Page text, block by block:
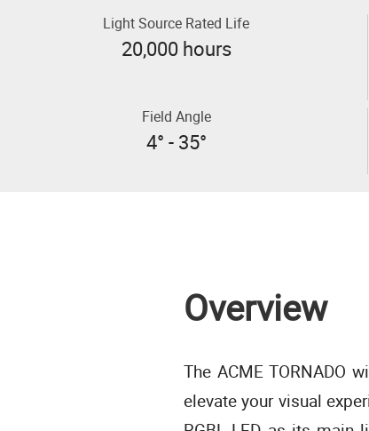
Light Source Rated Life
20,000 hours
Field Angle
4° - 35°
Overview
The ACME TORNADO
elevate your visual